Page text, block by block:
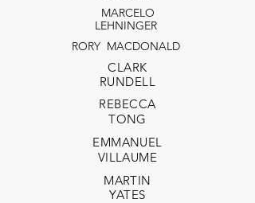
MARCELO
LEHNINGER
RORY MACDONALD
CLARK
RUNDELL
REBECCA
TONG
EMMANUEL
VILLAUME
MARTIN
YATES